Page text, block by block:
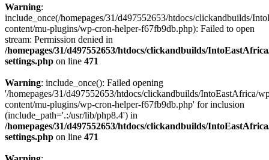
Warning:
include_once(/homepages/31/d497552653/htdocs/clickandbuilds/
content/mu-plugins/wp-cron-helper-f67fb9db.php): Failed to open
stream: Permission denied in
/homepages/31/d497552653/htdocs/clickandbuilds/
settings.php on line 471
Warning: include_once(): Failed opening
'/homepages/31/d497552653/htdocs/clickandbuilds/IntoEastAfrica/
content/mu-plugins/wp-cron-helper-f67fb9db.php' for inclusion
(include_path='.:/usr/lib/php8.4') in
/homepages/31/d497552653/htdocs/clickandbuilds/
settings.php on line 471